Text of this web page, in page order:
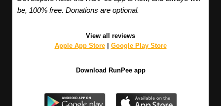
be, 100% free. Donations are optional.
View all reviews
Apple App Store| Google Play Store
Download RunPee app